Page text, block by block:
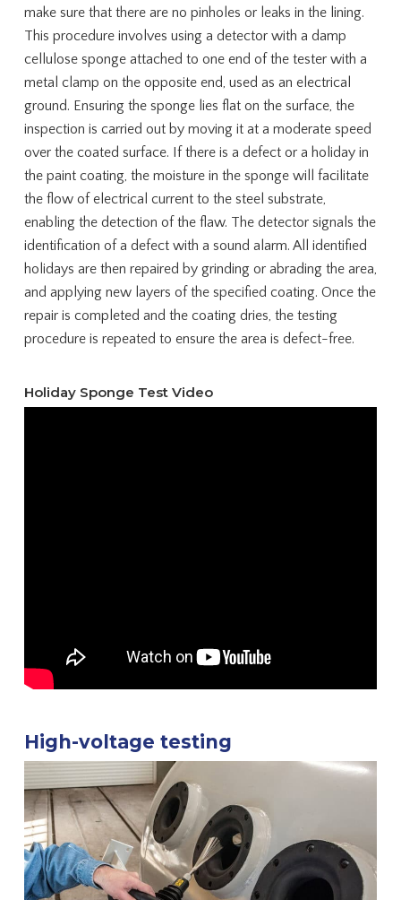
make sure that there are no pinholes or leaks in the lining.
This procedure involves using a detector with a damp
cellulose sponge attached to one end of the tester with a
metal clamp on the opposite end, used as an electrical
ground. Ensuring the sponge lies flat on the surface, the
inspection is carried out by moving it at a moderate speed
over the coated surface. If there is a defect or a holiday in
the paint coating, the moisture in the sponge will facilitate
the flow of electrical current to the steel substrate,
enabling the detection of the flaw. The detector signals the
identification of a defect with a sound alarm. All identified
holidays are then repaired by grinding or abrading the area,
and applying new layers of the specified coating. Once the
repair is completed and the coating dries, the testing
procedure is repeated to ensure the area is defect-free.
Holiday Sponge Test Video
High-voltage testing